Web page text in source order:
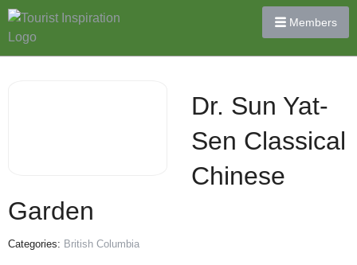
Members
Dr. Sun Yat-
Sen Classical
Chinese
Garden
Categories: British Columbia